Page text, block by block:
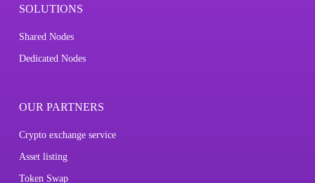
SOLUTIONS
Shared Nodes
Dedicated Nodes
OUR PARTNERS
Crypto exchange service
Asset listing
Token Swap